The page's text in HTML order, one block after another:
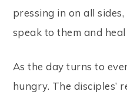
pressing in on all
speak to them and heal
As the day turns to
hungry. The disciples’